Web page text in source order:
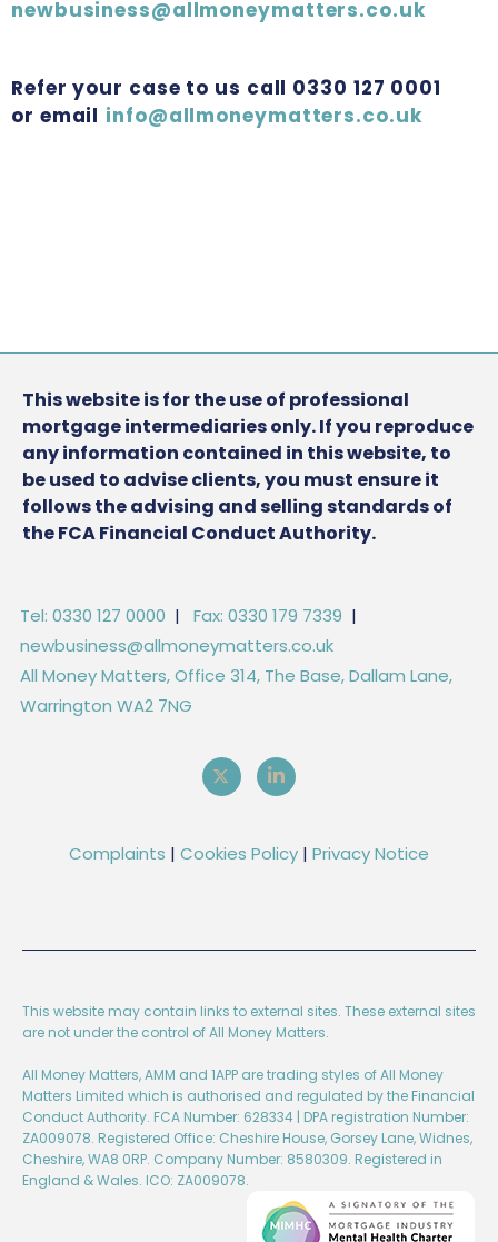
newbusiness@allmoneymatters.co.uk
Refer your case to us call 0330 127 0001
or email info@allmoneymatters.co.uk
This website is for the use of professional
mortgage intermediaries only. If you reproduce
any information contained in this website, to
be used to advise clients, you must ensure it
follows the advising and selling standards of
the FCA Financial Conduct Authority.
Tel: 0330 127 0000 | Fax: 0330 179 7339 |
newbusiness@allmoneymatters.co.uk
All Money Matters, Office 314, The Base, Dallam Lane,
Warrington WA2 7NG
Complaints | Cookies Policy | Privacy Notice
This website may contain links to external sites. These external sites
are not under the control of All Money Matters.
All Money Matters, AMM and 1APP are trading styles of All Money
Matters Limited which is authorised and regulated by the Financial
Conduct Authority. FCA Number: 628334 | DPA registration Number:
ZA009078. Registered Office: Cheshire House, Gorsey Lane, Widnes,
Cheshire, WA8 0RP. Company Number: 8580309. Registered in
England & Wales. ICO: ZA009078.